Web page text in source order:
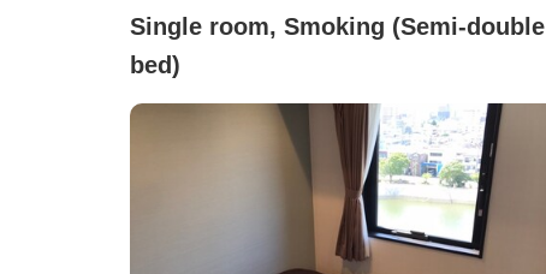
Single room, Smoking (Semi-double
bed)